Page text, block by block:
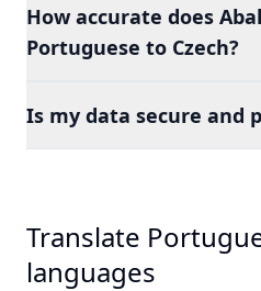
How accurate does
Portuguese to Czech?
Is my data secure and
Translate
languages